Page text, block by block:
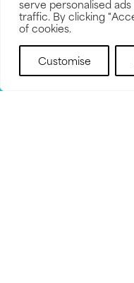
serve personalised
traffic. By clicking
of cookies.
Customise
BOOK NOW